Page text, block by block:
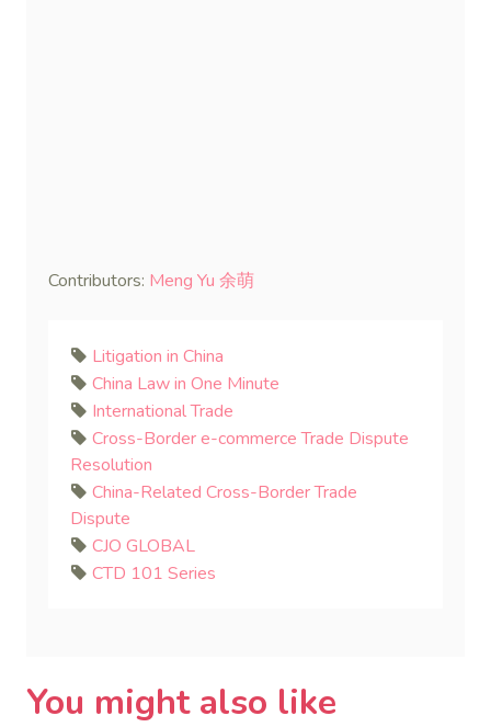
Contributors: Meng Yu 余萌
Litigation in China
China Law in One Minute
International Trade
Cross-Border e-commerce Trade Dispute
Resolution
China-Related Cross-Border Trade
Dispute
CJO GLOBAL
CTD 101 Series
You might also like